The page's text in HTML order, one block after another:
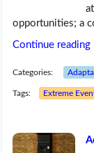
opportunities; a
Continue reading
Categories:
Tags: Extreme